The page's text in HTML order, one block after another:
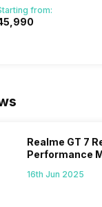
from:
Realme GT 7
Performance
16th Jun 2025